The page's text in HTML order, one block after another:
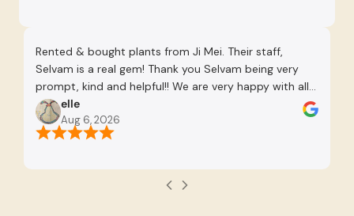
Rented & bought plants from Ji Mei. Their staff,
Selvam is a real gem! Thank you Selvam being very
prompt, kind and helpful!! We are very happy with all
the plants chosen and he was very patient to advise
us as well as give us time to consider. Definitely
recommend working with Selvam.
elle
Aug 6, 2026